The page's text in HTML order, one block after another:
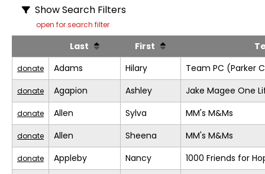
Show Search Filters
open for search filter
Last First
donate Adams Hilary Team PC (Parker
donate Agapion Ashley Jake Magee One
donate Allen Sylva MM's M&Ms
donate Allen Sheena MM's M&Ms
donate Appleby Nancy 1000 Friends for